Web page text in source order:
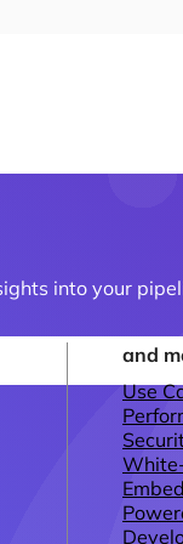
and
Use
into your